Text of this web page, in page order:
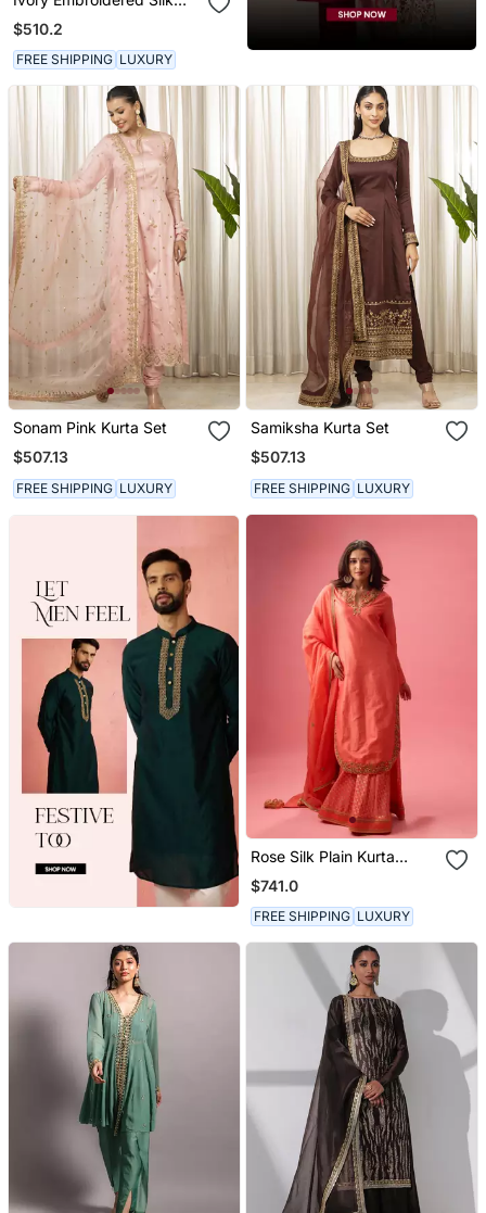
Kurta Sets
$510.2
FREE SHIPPING LUXURY
Sonam Pink Kurta Set
$507.13
FREE SHIPPING LUXURY
Samiksha Kurta Set
$507.13
FREE SHIPPING LUXURY
Rose Silk Plain Kurta
Paired With Skirt And
Dupatta
$741.0
FREE SHIPPING LUXURY